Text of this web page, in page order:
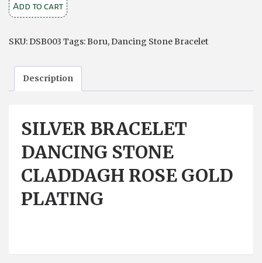
Stone
Rose
quantity
Add to cart
SKU:DSB003 Tags:Boru,Dancing Stone Bracelet
Description
SILVER BRACELET
DANCING STONE
CLADDAGH ROSE GOLD
PLATING